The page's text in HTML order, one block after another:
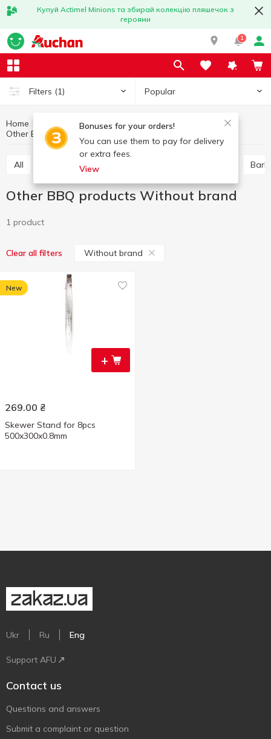
Купуй Actimel Minions та збирай колекцію пляшечок з
героями
1
Filters (1) Popular
Bonuses for your orders!
You can use them to pay for delivery
or extra fees.
View
Home Hobby and rest
Barbecue goods
Other BBQ products
All Skewers, barbecue grill nets
Other BBQ products Without brand
1 product
Clear all filters Without brand
+
New
269.00 ₴
Skewer Stand for 8pcs
500x300x0.8mm
Ukr Ru Eng
Support AFU
Contact us
Questions and answers
Submit a complaint or question